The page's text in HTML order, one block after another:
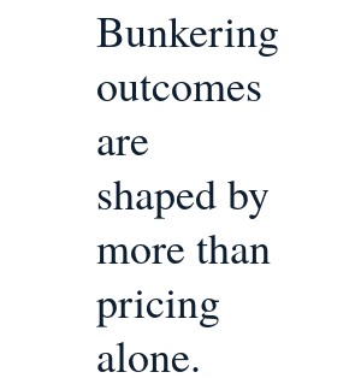
Bunkering
outcomes
are
shaped by
more than
pricing
alone.